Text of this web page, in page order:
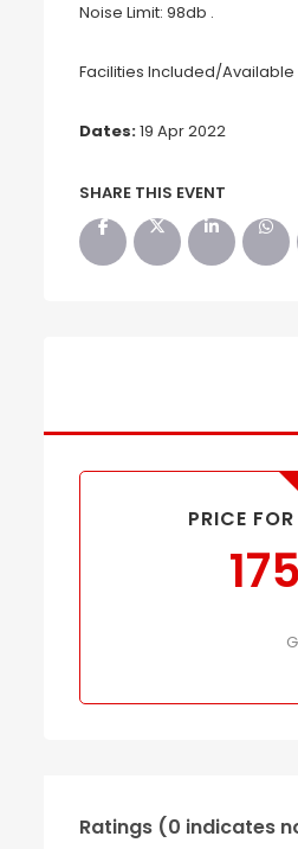
Noise Limit: 98db .
Facilities Included/Available
Dates:19 Apr 2022
SHARE THIS EVENT
PRICE
Ratings (0 indicates